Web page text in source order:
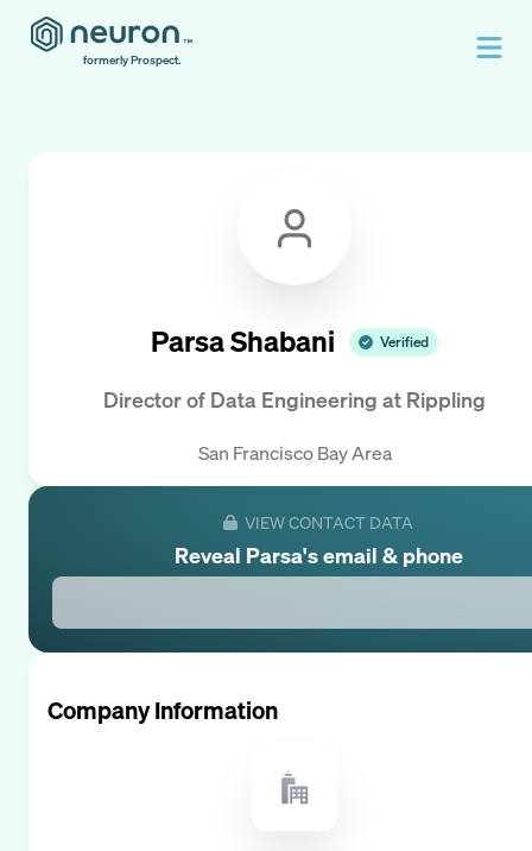
formerly Prospect.
Parsa Shabani Verified
Director of Data Engineering at Rippling
San Francisco Bay Area
VIEW CONTACT DATA
Reveal Parsa's email & phone
Company Information